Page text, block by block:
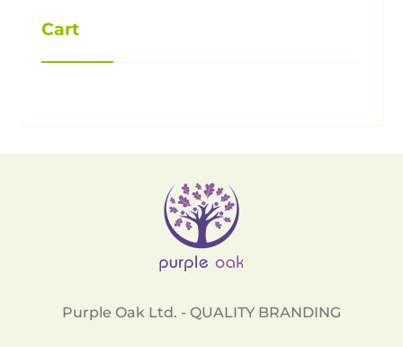
Cart
Purple Oak Ltd. - QUALITY BRANDING